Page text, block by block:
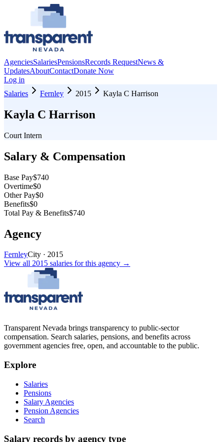
AgenciesSalariesPensionsRecords RequestNews &
UpdatesAboutContactDonate Now
Log in
Salaries
Fernley 2015 Kayla C Harrison
Kayla C Harrison
Court Intern
Salary & Compensation
Base Pay$740
Overtime$0
Other Pay$0
Benefits$0
Total Pay & Benefits$740
Agency
FernleyCity · 2015
View all 2015 salaries for this agency →
Transparent Nevada brings transparency to public-sector
compensation. Search salaries, pensions, and benefits across
government agencies free, open, and accountable to the public.
Explore
Salaries
Pensions
Salary Agencies
Pension Agencies
Search
Salary records by agency type